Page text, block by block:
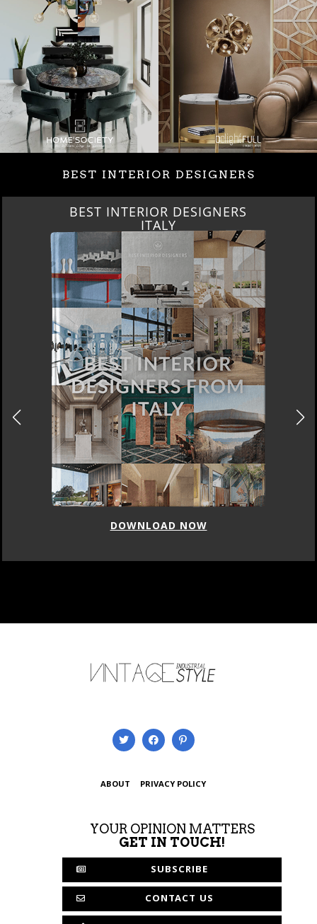
BEST INTERIOR DESIGNERS
BEST INTERIOR DESIGNERS
ITALY
DOWNLOAD NOW
ABOUT PRIVACY POLICY
YOUR OPINION MATTERS
GET IN TOUCH!
SUBSCRIBE
CONTACT US